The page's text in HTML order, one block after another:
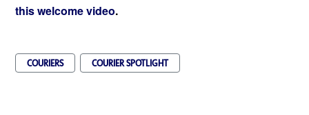
this welcome video.
COURIERS COURIER SPOTLIGHT